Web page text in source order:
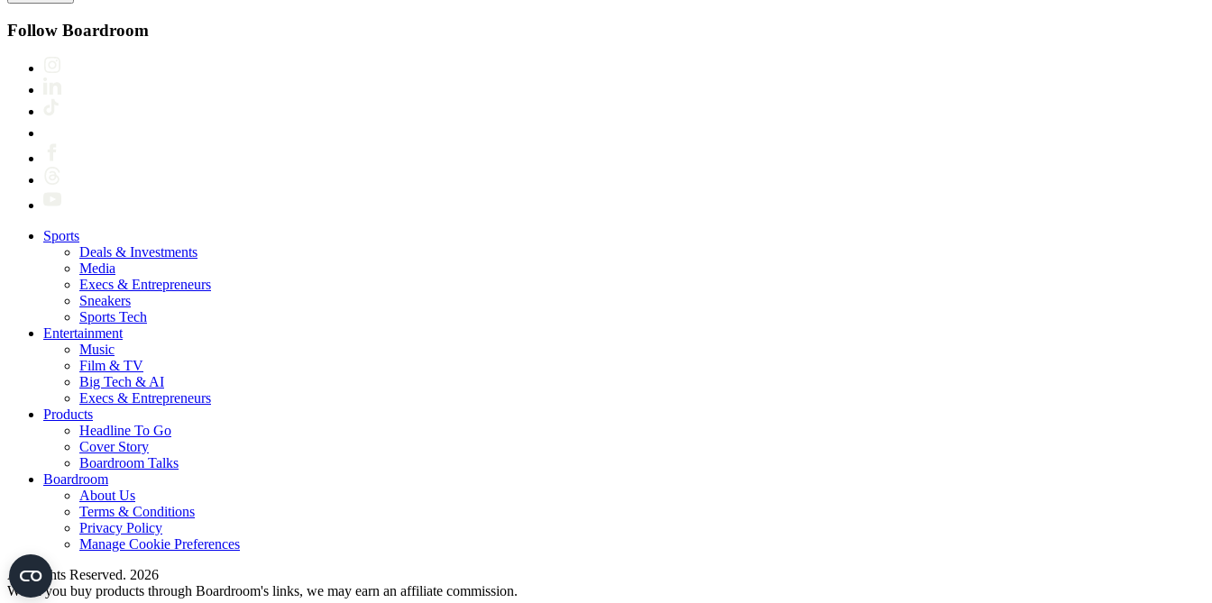
Follow Boardroom
Sports
Deals & Investments
Media
Execs & Entrepreneurs
Sneakers
Sports Tech
Entertainment
Music
Film & TV
Big Tech & AI
Execs & Entrepreneurs
Products
Headline To Go
Cover Story
Boardroom Talks
Boardroom
About Us
Terms & Conditions
Privacy Policy
Manage Cookie Preferences
All Rights Reserved. 2026
When you buy products through Boardroom's links, we may earn an affiliate commission.